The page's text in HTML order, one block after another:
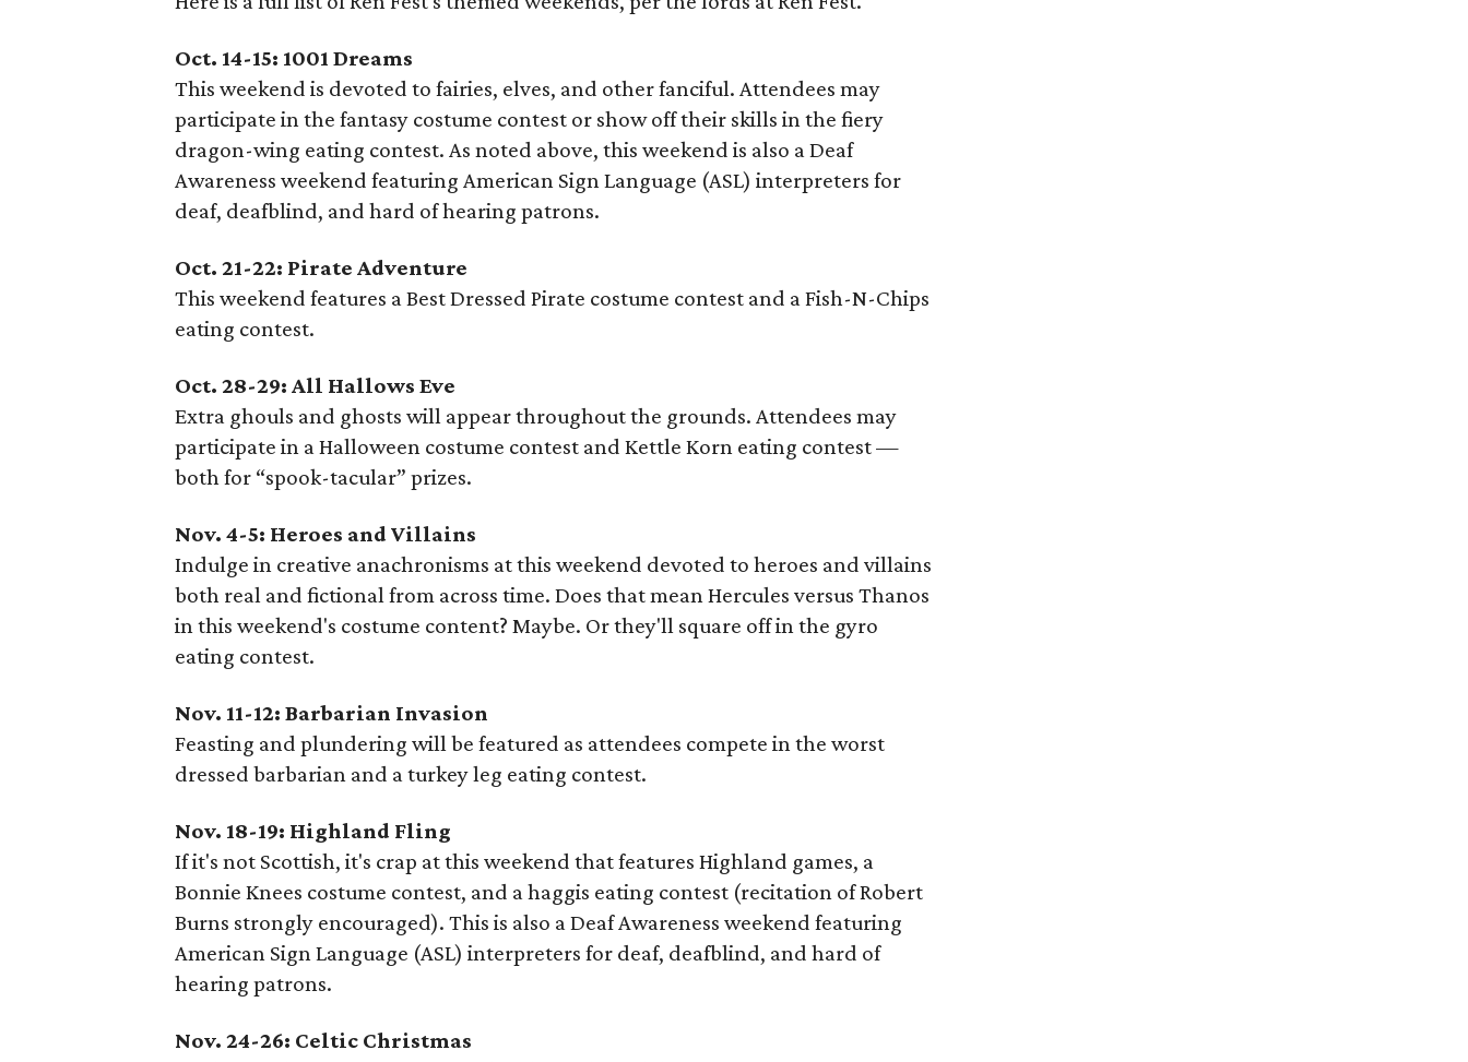
Oct. 14-15: 1001 Dreams
This weekend is devoted to fairies, elves, and other fanciful. Attendees may
participate in the fantasy costume contest or show off their skills in the fiery
dragon-wing eating contest. As noted above, this weekend is also a Deaf
Awareness weekend featuring American Sign Language (ASL) interpreters for
deaf, deafblind, and hard of hearing patrons.
Oct. 21-22: Pirate Adventure
This weekend features a Best Dressed Pirate costume contest and a Fish-N-Chips
eating contest.
Oct. 28-29: All Hallows Eve
Extra ghouls and ghosts will appear throughout the grounds. Attendees may
participate in a Halloween costume contest and Kettle Korn eating contest —
both for “spook-tacular” prizes.
Nov. 4-5: Heroes and Villains
Indulge in creative anachronisms at this weekend devoted to heroes and villains
both real and fictional from across time. Does that mean Hercules versus Thanos
in this weekend's costume content? Maybe. Or they'll square off in the gyro
eating contest.
Nov. 11-12: Barbarian Invasion
Feasting and plundering will be featured as attendees compete in the worst
dressed barbarian and a turkey leg eating contest.
Nov. 18-19: Highland Fling
If it's not Scottish, it's crap at this weekend that features Highland games, a
Bonnie Knees costume contest, and a haggis eating contest (recitation of Robert
Burns strongly encouraged). This is also a Deaf Awareness weekend featuring
American Sign Language (ASL) interpreters for deaf, deafblind, and hard of
hearing patrons.
Nov. 24-26: Celtic Christmas